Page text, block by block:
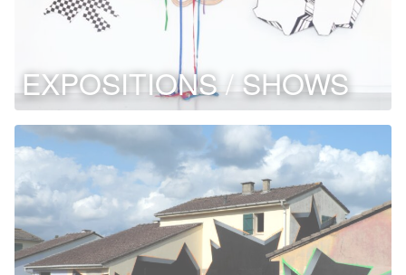
EXPOSITIONS / SHOWS